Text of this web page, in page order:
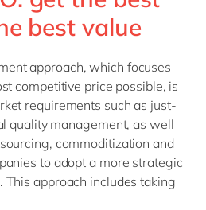
best value
approach, which focuses
competitive price possible, is
requirements such as just-
quality management, as well
commoditization and
to adopt a more strategic
This approach includes taking